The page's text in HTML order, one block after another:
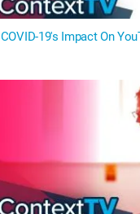
COVID-19's Impact On